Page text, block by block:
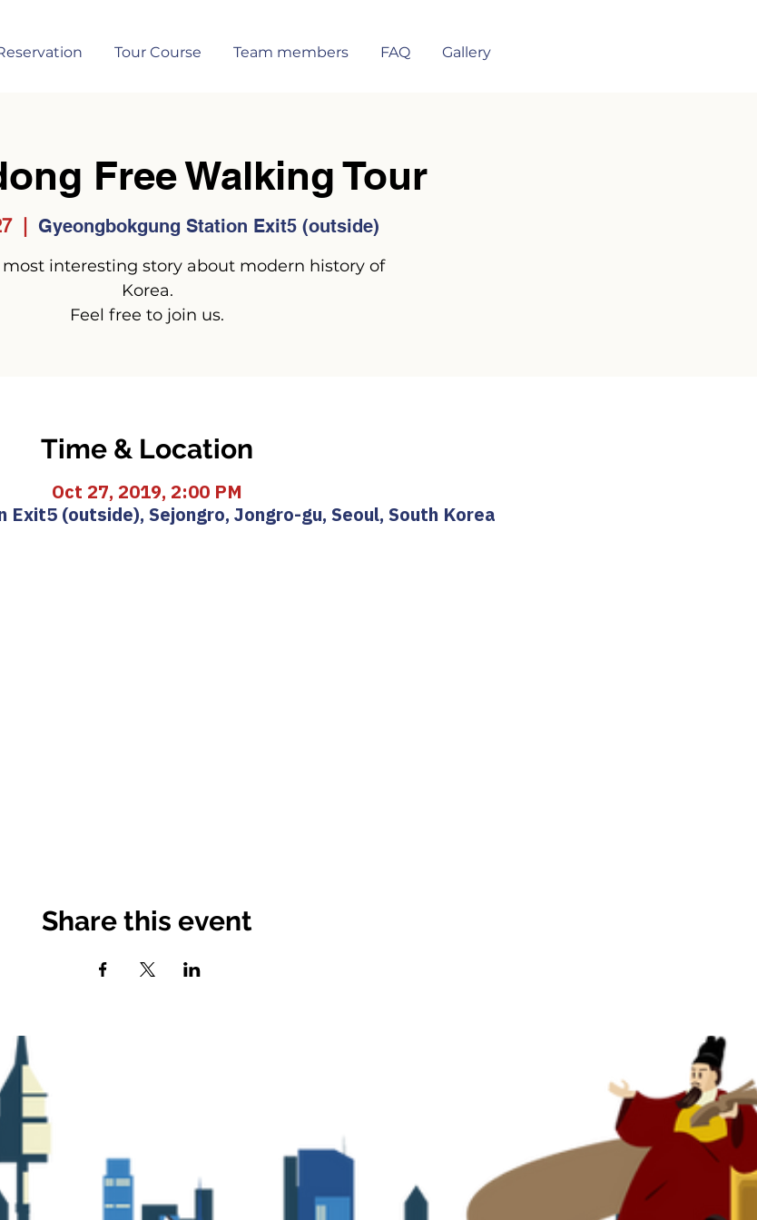
Tour Course Team members FAQ Gallery
Free Walking Tour
  |
Gyeongbokgung Station Exit5 (outside)
most interesting story about modern history of
Korea.
Feel free to join us.
Time & Location
Oct 27, 2019, 2:00 PM
Exit5 (outside), Sejongro, Jongro-gu, Seoul, South Korea
Share this event